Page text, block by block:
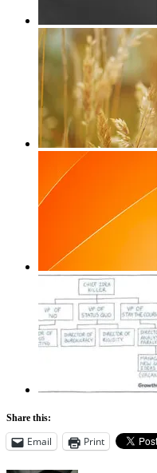
Share this:
Email Print